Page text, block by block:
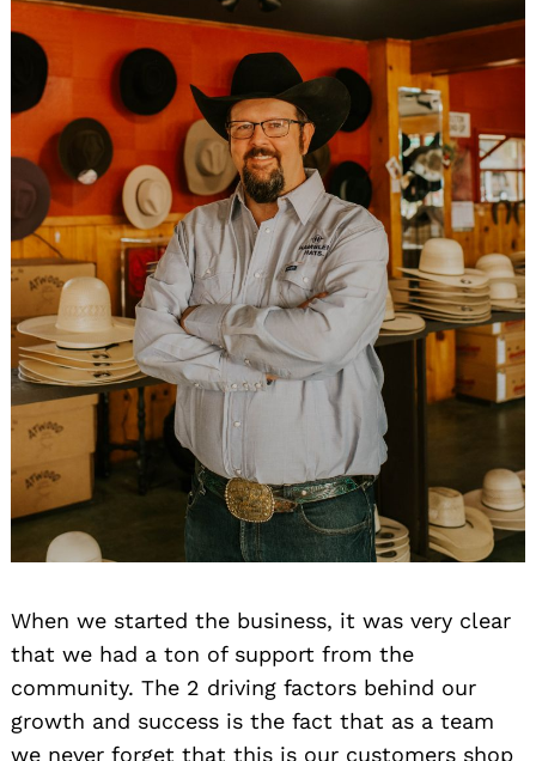
When we started the business, it was very clear
that we had a ton of support from the
community. The 2 driving factors behind our
growth and success is the fact that as a team
we never forget that this is our customers shop